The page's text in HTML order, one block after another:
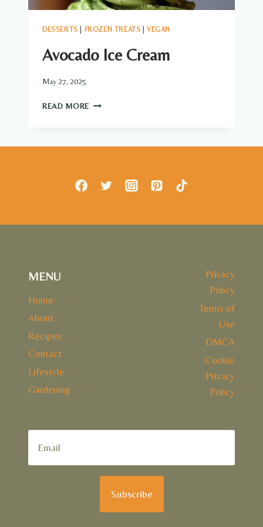
DESSERTS FROZEN TREATS |VEGAN
Avocado Ice Cream
May 27, 2025
READ MORE AVOCADO
MENU
Home
About
Recipes
Contact
Lifestyle
Gardening
Privacy
Policy
Terms of
Use
DMCA
Cookie
Privacy
Policy
Subscribe